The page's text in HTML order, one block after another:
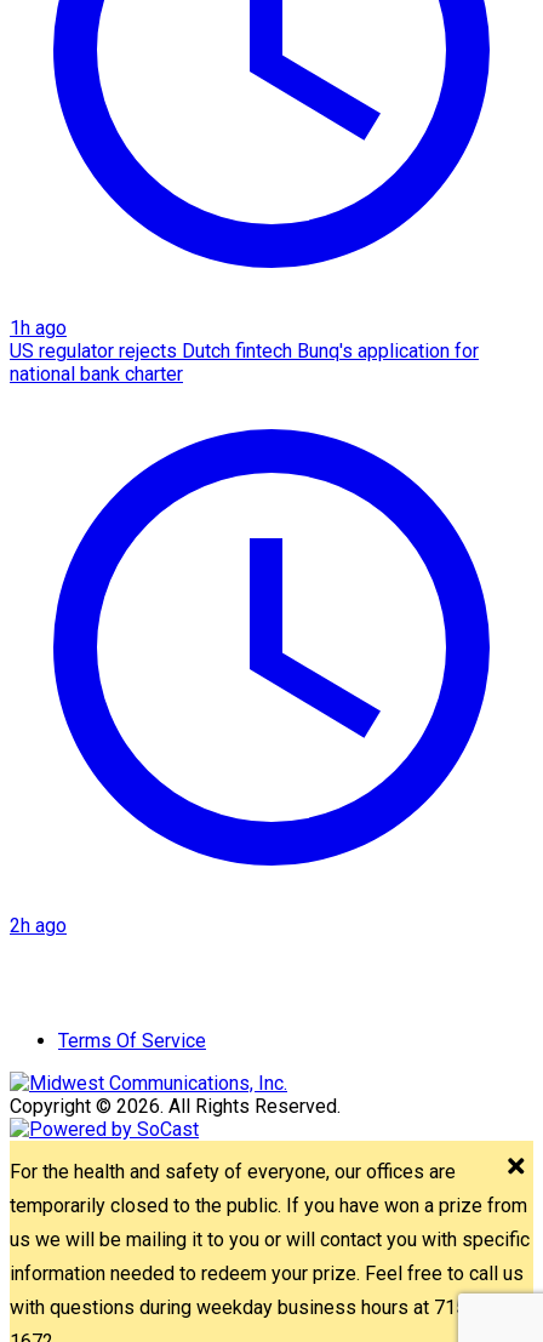
1h ago
US regulator rejects Dutch fintech Bunq's application for
national bank charter
2h ago
Terms Of Service
Copyright © 2026. All Rights Reserved.
For the health and safety of everyone, our offices are
temporarily closed to the public. If you have won a prize from
us we will be mailing it to you or will contact you with specific
information needed to redeem your prize. Feel free to call us
with questions during weekday business hours at 715-842-